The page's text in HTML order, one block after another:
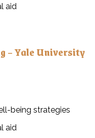
aid
– Yale University
being strategies
aid